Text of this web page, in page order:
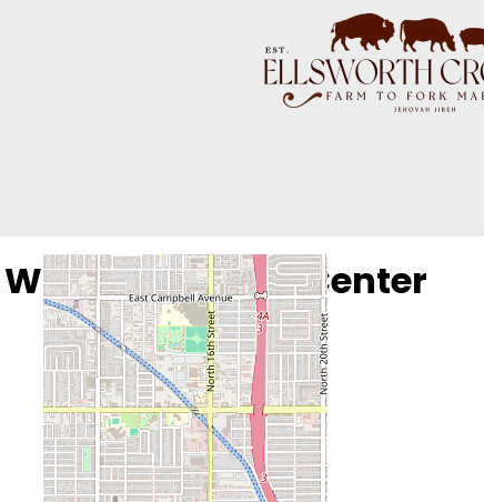
Pregnancy Center